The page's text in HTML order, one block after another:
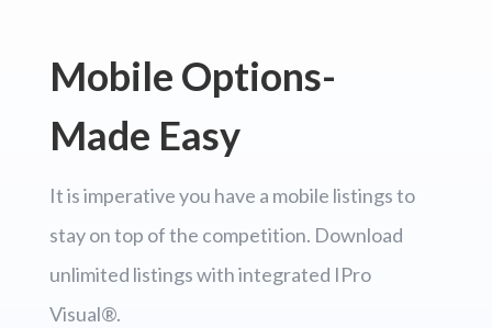
Mobile Options-
Made Easy
It is imperative you have a mobile listings to
stay on top of the competition. Download
unlimited listings with integrated IPro
Visual®.